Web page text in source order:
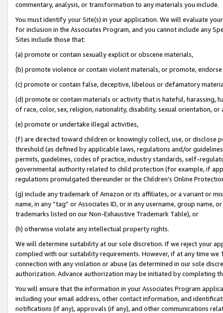
commentary, analysis, or transformation to any materials you include.
You must identify your Site(s) in your application. We will evaluate
for inclusion in the Associates Program, and you cannot include any
Sites include those that:
(a) promote or contain sexually explicit or obscene materials,
(b) promote violence or contain violent materials, or promote,
(c) promote or contain false, deceptive, libelous or defamatory
(d) promote or contain materials or activity that is hateful, harassing,
of race, color, sex, religion, nationality, disability, sexual orientation, or
(e) promote or undertake illegal activities,
(f) are directed toward children or knowingly collect, use, or
threshold (as defined by applicable laws, regulations and/or
permits, guidelines, codes of practice, industry standards, self-
governmental authority related to child protection (for example, if
regulations promulgated thereunder or the Children’s Online
(g) include any trademark of Amazon or its affiliates, or a variant or
name, in any “tag” or Associates ID, or in any username, group
trademarks listed on our Non-Exhaustive Trademark Table), or
(h) otherwise violate any intellectual property rights.
We will determine suitability at our sole discretion. If we reject your
complied with our suitability requirements. However, if at any time
connection with any violation or abuse (as determined in our sole
authorization. Advance authorization may be initiated by completing
You will ensure that the information in your Associates Program
including your email address, other contact information, and
notifications (if any), approvals (if any), and other communications